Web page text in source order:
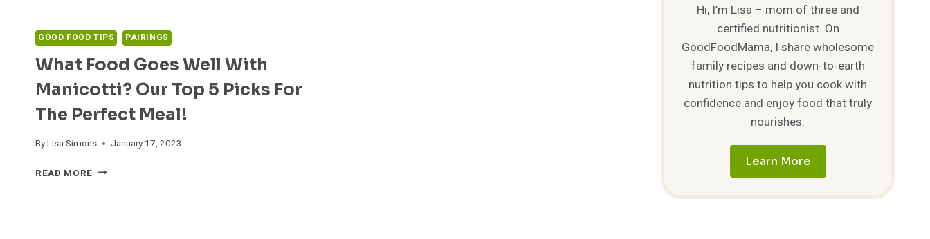
GOOD FOOD TIPS PAIRINGS
What Food Goes Well With
Manicotti? Our Top 5 Picks For
The Perfect Meal!
ByLisa Simons January 17, 2023
READ MORE WHAT
Hi, I’m Lisa – mom of three and
certified nutritionist. On
GoodFoodMama, I share wholesome
family recipes and down-to-earth
nutrition tips to help you cook with
confidence and enjoy food that truly
nourishes.
Learn More